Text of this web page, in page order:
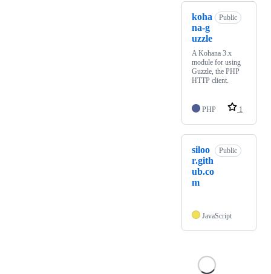
koha
na-g
uzzle
Public
A Kohana 3.x
module for using
Guzzle, the PHP
HTTP client.
PHP 1
siloo
r.gith
ub.co
m
Public
JavaScript